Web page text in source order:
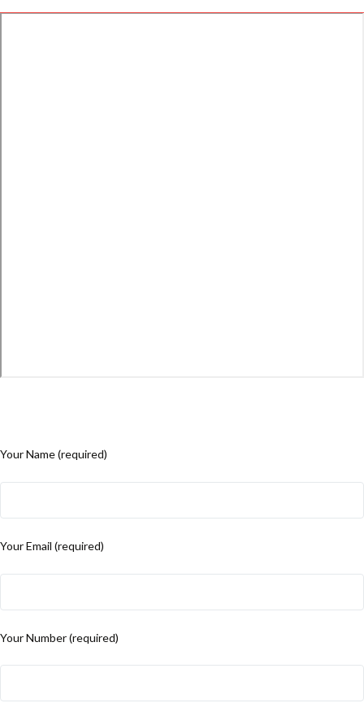
Your Name (required)
Your Email (required)
Your Number (required)